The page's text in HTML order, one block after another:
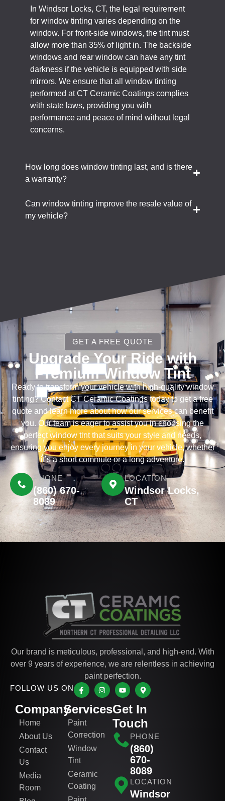
In Windsor Locks, CT, the legal requirement
for window tinting varies depending on the
window. For front-side windows, the tint must
allow more than 35% of light in. The backside
windows and rear window can have any tint
darkness if the vehicle is equipped with side
mirrors. We ensure that all window tinting
performed at CT Ceramic Coatings complies
with state laws, providing you with
performance and peace of mind without legal
concerns.
How long does window tinting last, and is there
a warranty?
Can window tinting improve the resale value of
my vehicle?
GET A FREE QUOTE
Upgrade Your Ride with
Premium Window Tint
Ready to transform your vehicle with high-quality window
tinting? Contact CT Ceramic Coatings today to get a free
quote and learn more about how our services can benefit
you. Our team is eager to assist you in choosing the
perfect window tint that suits your style and needs,
ensuring you enjoy every journey in your vehicle, whether
it’s a short commute or a long adventure.
PHONE
(860) 670-
8089
LOCATION
Windsor Locks,
CT
Our brand is meticulous, professional, and high-end. With
over 9 years of experience, we are relentless in achieving
paint perfection.
FOLLOW US ON
Company
Home
About Us
Contact
Us
Media
Room
Services
Paint
Correction
Window
Tint
Ceramic
Coating
Get In
Touch
PHONE
(860)
670-
8089
LOCATION
Windsor